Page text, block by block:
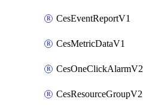
CesEventReportV1
CesMetricDataV1
CesOneClickAlarmV2
CesResourceGroupV2